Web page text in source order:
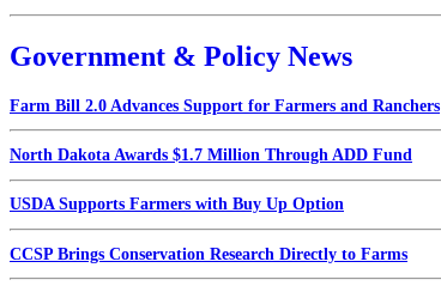
Government & Policy News
Farm Bill 2.0 Advances Support for Farmers and Ranchers
North Dakota Awards $1.7 Million Through ADD Fund
USDA Supports Farmers with Buy Up Option
CCSP Brings Conservation Research Directly to Farms